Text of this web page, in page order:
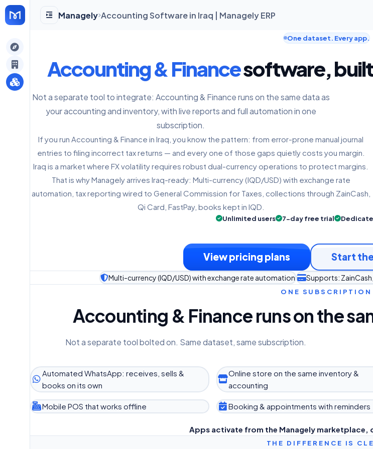
Managely Accounting Software in Iraq | Managely ERP
One dataset. Every app.
Accounting & Financesoftware, built
Not a separate tool to integrate: Accounting & Finance runs on the same data as
your accounting and inventory, with live reports and full automation in one
subscription.
If you run Accounting & Finance in Iraq, you know the pattern: from error-prone manual journal
entries to filing incorrect tax returns — and every one of those gaps quietly costs you margin.
Iraq is a market where FX volatility requires robust dual-currency operations to protect margins.
That is why Managely arrives Iraq-ready: Multi-currency (IQD/USD) with exchange rate
automation, tax reporting wired to General Commission for Taxes, collections through ZainCash,
Qi Card, FastPay, books kept in IQD.
Unlimited users 7-day free trial
View pricing plans Start
Multi-currency (IQD/USD) with exchange rate automation Supports:
ONE SUBSCRIPTION
Accounting & Finance runs on the
Not a separate tool bolted on. Same dataset, same subscription.
Automated WhatsApp: receives, sells &
books on its own
Online store on the same inventory &
accounting
Mobile POS that works offline Booking & appointments with reminders
Apps activate from the Managely marketplace,
THE DIFFERENCE IS